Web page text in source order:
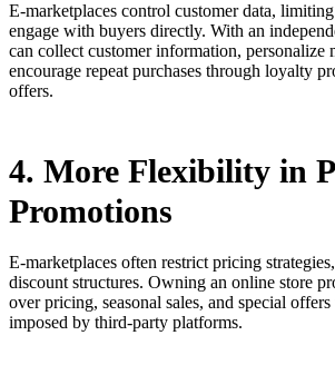
E-marketplaces control customer data,
engage with buyers directly. With an
can collect customer information, personalize
encourage repeat purchases through loyalty
offers.
4. More Flexibility in
Promotions
E-marketplaces often restrict pricing
discount structures. Owning an online store
over pricing, seasonal sales, and special
imposed by third-party platforms.